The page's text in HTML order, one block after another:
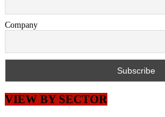
Company
VIEW BY SECTOR